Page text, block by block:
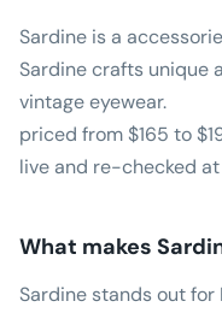
Sardine is a
Sardine crafts unique
vintage eyewear.
priced from $165 to
live and re-checked
What makes
Sardine stands out for